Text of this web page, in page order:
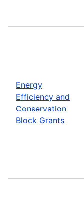
Energy
Efficiency and
Conservation
Block Grants